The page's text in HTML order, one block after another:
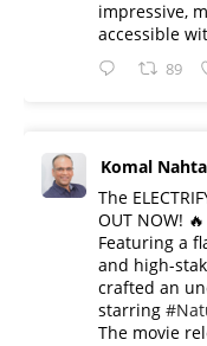
impressive,
accessible
89
Komal Nahta
The
OUT NOW! 🔥
​Featuring a
and high-
crafted an
starring
​The movie